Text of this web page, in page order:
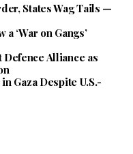
States Wag Tails —
‘War on Gangs’
Alliance as
Gaza Despite U.S.-